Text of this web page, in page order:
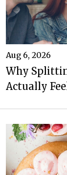
Aug 6, 2026
Why
Actually